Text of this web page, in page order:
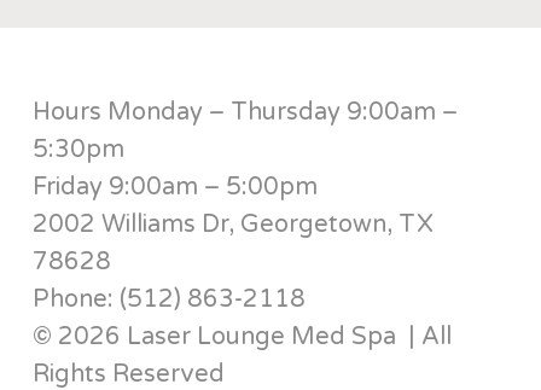
Hours Monday – Thursday 9:00am –
5:30pm
Friday 9:00am – 5:00pm
2002 Williams Dr, Georgetown, TX
78628
Phone: (512) 863-2118
© 2026 Laser Lounge Med Spa | All
Rights Reserved